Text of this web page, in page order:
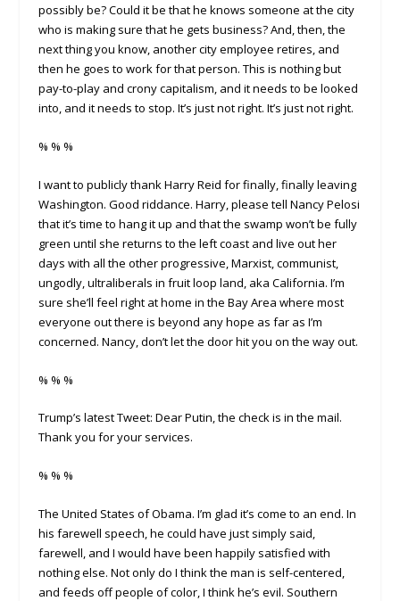
possibly be? Could it be that he knows someone at the city
who is making sure that he gets business? And, then, the
next thing you know, another city employee retires, and
then he goes to work for that person. This is nothing but
pay-to-play and crony capitalism, and it needs to be looked
into, and it needs to stop. It’s just not right. It’s just not right.
% % %
I want to publicly thank Harry Reid for finally, finally leaving
Washington. Good riddance. Harry, please tell Nancy Pelosi
that it’s time to hang it up and that the swamp won’t be fully
green until she returns to the left coast and live out her
days with all the other progressive, Marxist, communist,
ungodly, ultraliberals in fruit loop land, aka California. I’m
sure she’ll feel right at home in the Bay Area where most
everyone out there is beyond any hope as far as I’m
concerned. Nancy, don’t let the door hit you on the way out.
% % %
Trump’s latest Tweet: Dear Putin, the check is in the mail.
Thank you for your services.
% % %
The United States of Obama. I’m glad it’s come to an end. In
his farewell speech, he could have just simply said,
farewell, and I would have been happily satisfied with
nothing else. Not only do I think the man is self-centered,
and feeds off people of color, I think he’s evil. Southern